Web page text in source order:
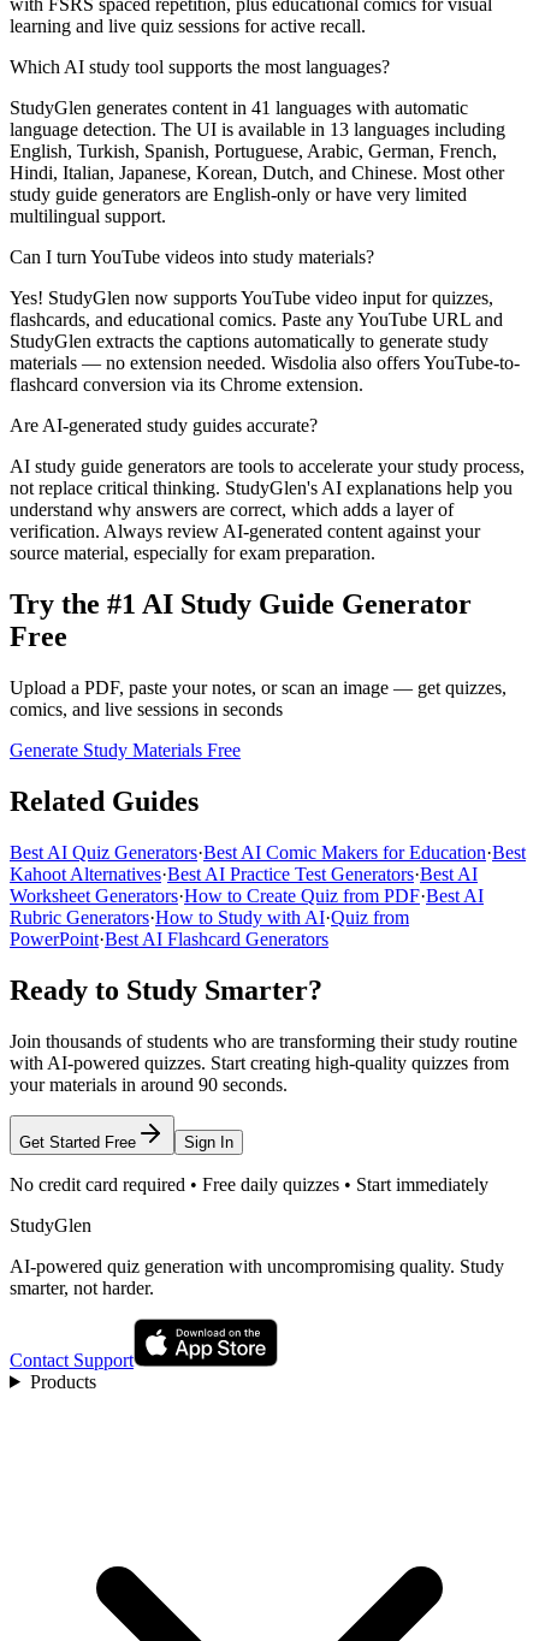
with FSRS spaced repetition, plus educational comics for visual
learning and live quiz sessions for active recall.
Which AI study tool supports the most languages?
StudyGlen generates content in 41 languages with automatic
language detection. The UI is available in 13 languages including
English, Turkish, Spanish, Portuguese, Arabic, German, French,
Hindi, Italian, Japanese, Korean, Dutch, and Chinese. Most other
study guide generators are English-only or have very limited
multilingual support.
Can I turn YouTube videos into study materials?
Yes! StudyGlen now supports YouTube video input for quizzes,
flashcards, and educational comics. Paste any YouTube URL and
StudyGlen extracts the captions automatically to generate study
materials — no extension needed. Wisdolia also offers YouTube-to-
flashcard conversion via its Chrome extension.
Are AI-generated study guides accurate?
AI study guide generators are tools to accelerate your study process,
not replace critical thinking. StudyGlen's AI explanations help you
understand why answers are correct, which adds a layer of
verification. Always review AI-generated content against your
source material, especially for exam preparation.
Try the #1 AI Study Guide Generator
Free
Upload a PDF, paste your notes, or scan an image — get quizzes,
comics, and live sessions in seconds
Generate Study Materials Free
Related Guides
Best AI Quiz Generators·Best AI Comic Makers for Education·Best
Kahoot Alternatives·Best AI Practice Test Generators·Best AI
Worksheet Generators·How to Create Quiz from PDF·Best AI
Rubric Generators·How to Study with AI·Quiz from
PowerPoint·Best AI Flashcard Generators
Ready to Study Smarter?
Join thousands of students who are transforming their study routine
with AI-powered quizzes. Start creating high-quality quizzes from
your materials in around 90 seconds.
Get Started Free Sign In
No credit card required • Free daily quizzes • Start immediately
StudyGlen
AI-powered quiz generation with uncompromising quality. Study
smarter, not harder.
Contact Support
Products